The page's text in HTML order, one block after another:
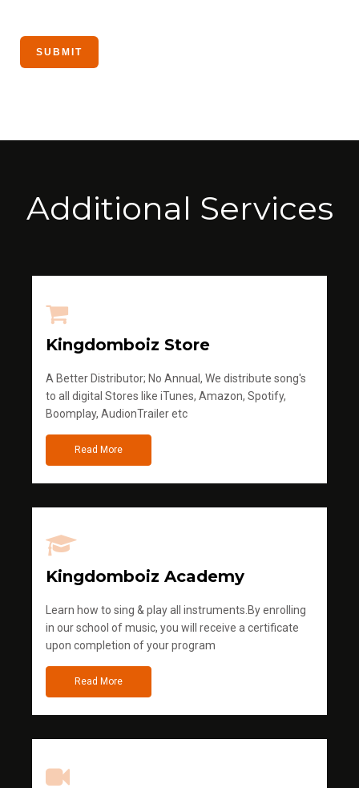
Additional Services
Kingdomboiz Store
A Better Distributor; No Annual, We distribute song's
to all digital Stores like iTunes, Amazon, Spotify,
Boomplay, AudionTrailer etc
Read More
Kingdomboiz Academy
Learn how to sing & play all instruments.By enrolling
in our school of music, you will receive a certificate
upon completion of your program
Read More